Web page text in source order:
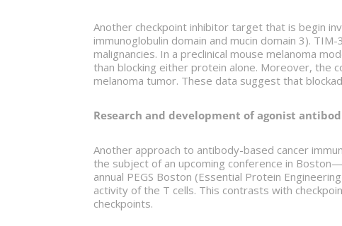
Another checkpoint inhibitor target that is begin
immunoglobulin domain and mucin domain 3).
malignancies. In a preclinical mouse melanoma
than blocking either protein alone. Moreover, the
melanoma tumor. These data suggest that
Research and development of agonist
Another approach to antibody-based cancer
the subject of an upcoming conference in
annual PEGS Boston (Essential Protein
activity of the T cells. This contrasts with
checkpoints.